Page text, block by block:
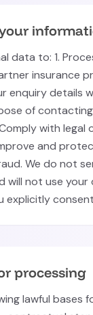
data to: 1.
insurance
enquiry details
of
with legal
and
We do not
will not use
explicitly
processing
lawful bases